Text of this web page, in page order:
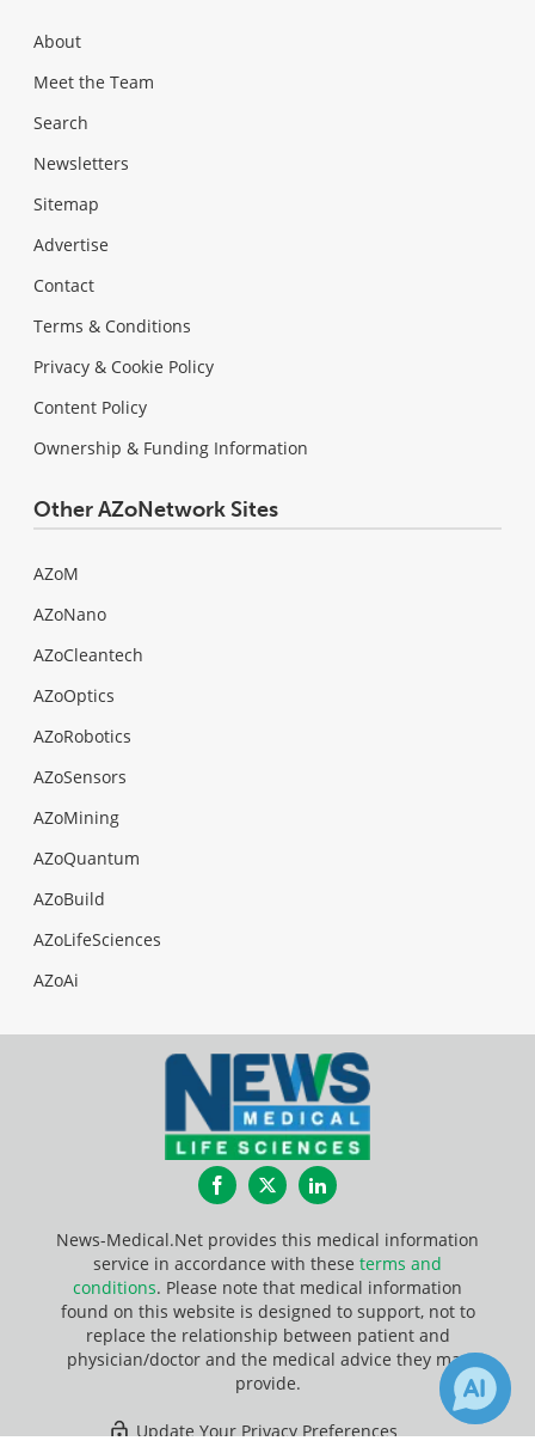
About
Meet the Team
Search
Newsletters
Sitemap
Advertise
Contact
Terms & Conditions
Privacy & Cookie Policy
Content Policy
Ownership & Funding Information
Other AZoNetwork Sites
AZoM
AZoNano
AZoCleantech
AZoOptics
AZoRobotics
AZoSensors
AZoMining
AZoQuantum
AZoBuild
AZoLifeSciences
AZoAi
FacebookTwitterLinkedIn
News-Medical.Net provides this medical information
service in accordance with these terms and
conditions. Please note that medical information
found on this website is designed to support, not to
replace the relationship between patient and
physician/doctor and the medical advice they may
provide.
Update Your Privacy Preferences